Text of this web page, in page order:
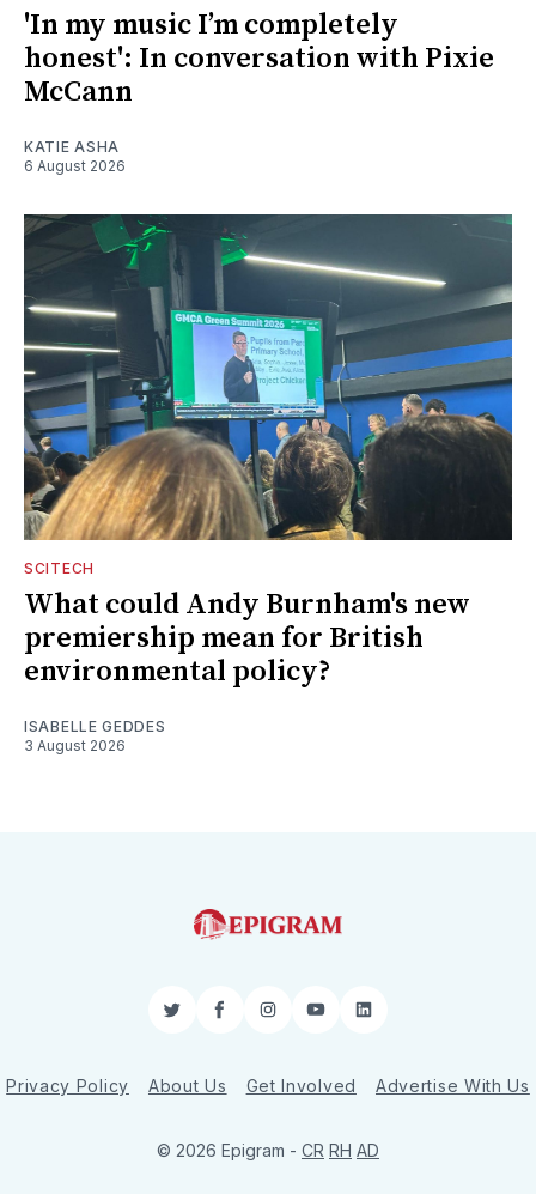
'In my music I’m completely
honest': In conversation with Pixie
McCann
KATIE ASHA
6 August 2026
SCITECH
What could Andy Burnham's new
premiership mean for British
environmental policy?
ISABELLE GEDDES
3 August 2026
TwitterFacebookInstagram
YouTubeLinkedIn
Privacy Policy About Us Get Involved Advertise With Us
© 2026 Epigram - CR RH AD